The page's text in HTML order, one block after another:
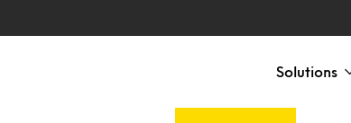
Solutions